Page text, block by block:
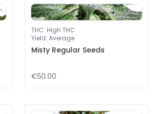
THC: High THC
Yield: Average
Misty Regular Seeds
€50.00